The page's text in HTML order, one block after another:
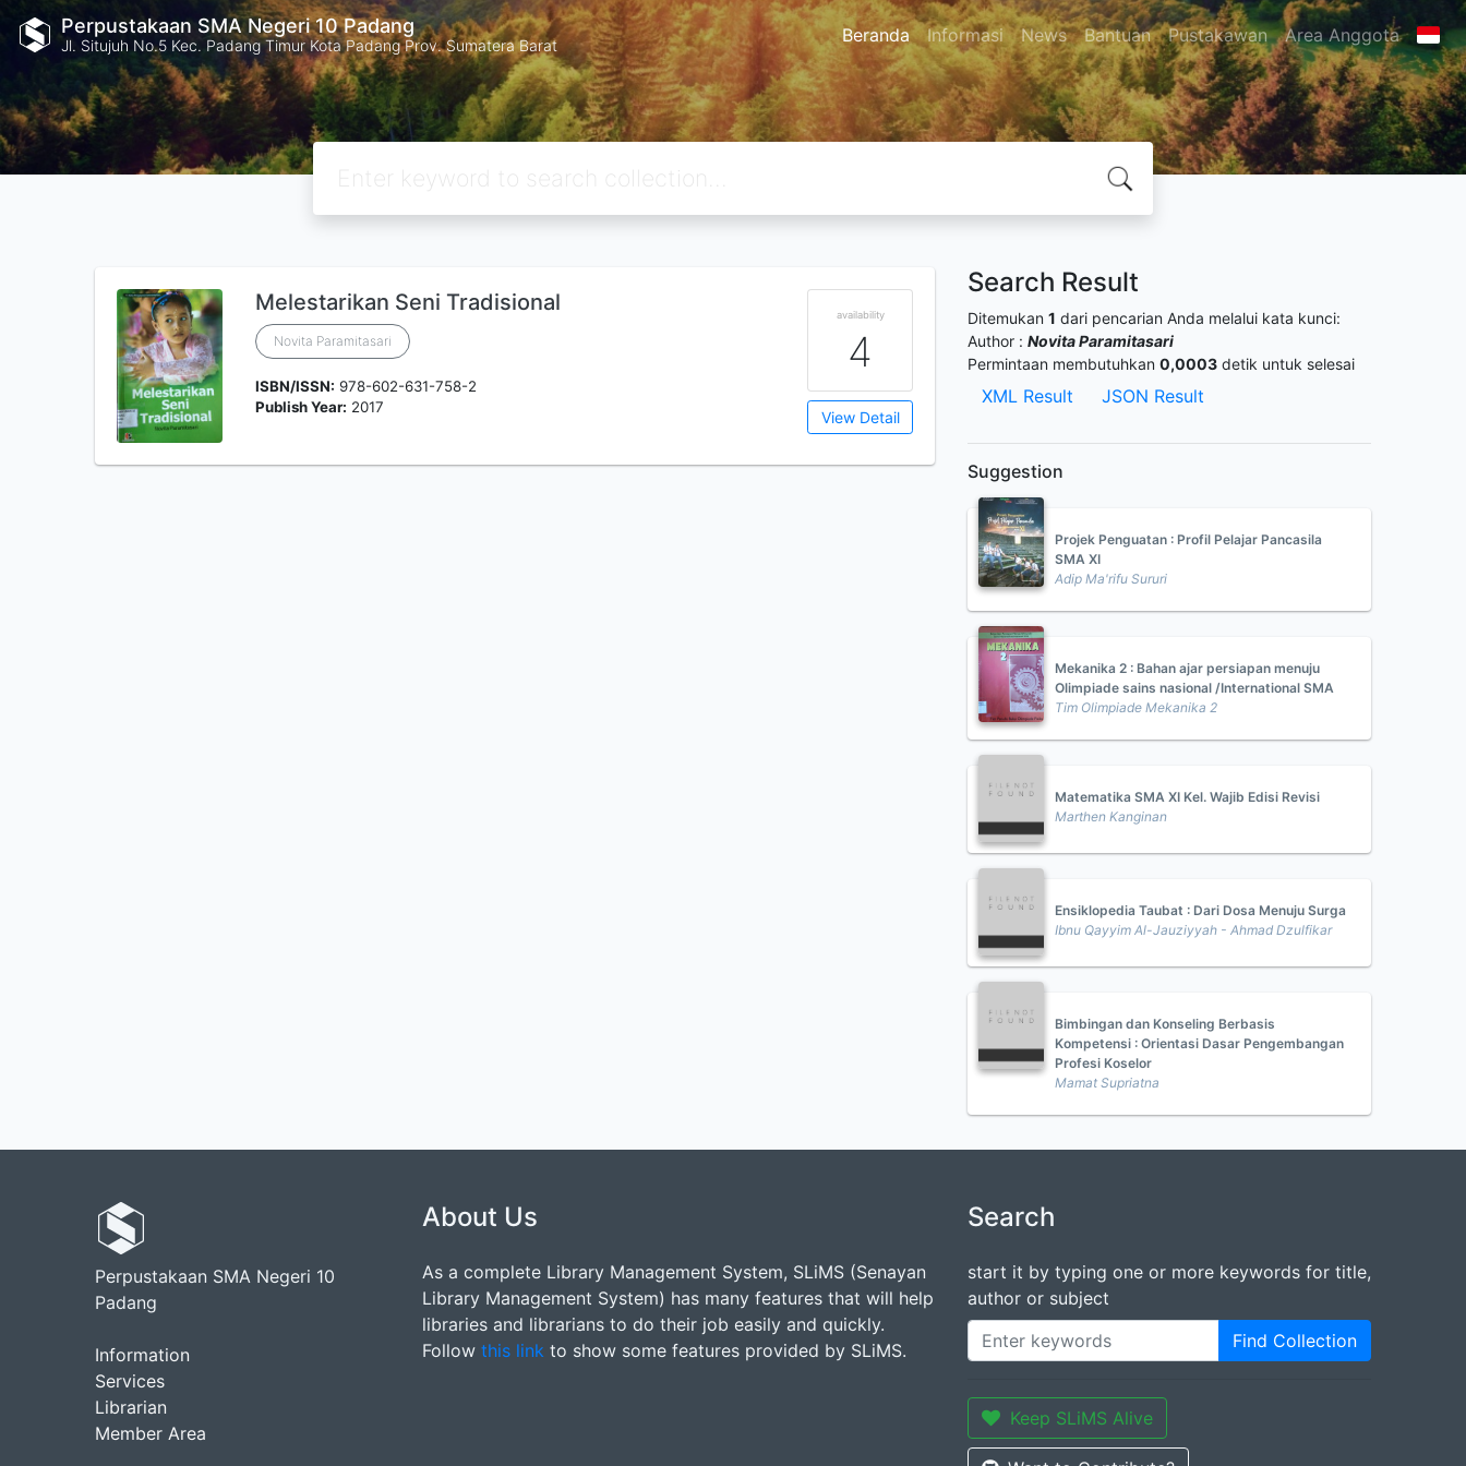
Perpustakaan SMA Negeri 10 Padang
Jl. Situjuh No.5 Kec. Padang Timur Kota Padang Prov. Sumatera Barat Beranda Informasi News Bantuan Pustakawan Area Anggota
Melestarikan Seni Tradisional
Novita Paramitasari
ISBN/ISSN: 978-602-631-758-2
Publish Year: 2017
availability
4
View Detail
Search Result
Ditemukan 1 dari pencarian Anda melalui kata kunci:
Author : Novita Paramitasari
Permintaan membutuhkan 0,0003 detik untuk selesai
XML Result JSON Result
Suggestion
Projek Penguatan : Profil Pelajar Pancasila
SMA XI
Adip Ma'rifu Sururi
Mekanika 2 : Bahan ajar persiapan menuju
Olimpiade sains nasional /International SMA
Tim Olimpiade Mekanika 2
Matematika SMA XI Kel. Wajib Edisi Revisi
Marthen Kanginan
Ensiklopedia Taubat : Dari Dosa Menuju Surga
Ibnu Qayyim Al-Jauziyyah - Ahmad Dzulfikar
Bimbingan dan Konseling Berbasis
Kompetensi : Orientasi Dasar Pengembangan
Profesi Koselor
Mamat Supriatna
Perpustakaan SMA Negeri 10
Padang
Information
Services
Librarian
Member Area
About Us
As a complete Library Management System, SLiMS (Senayan
Library Management System) has many features that will help
libraries and librarians to do their job easily and quickly.
Follow this link to show some features provided by SLiMS.
Search
start it by typing one or more keywords for title,
author or subject
Find Collection
Keep SLiMS Alive